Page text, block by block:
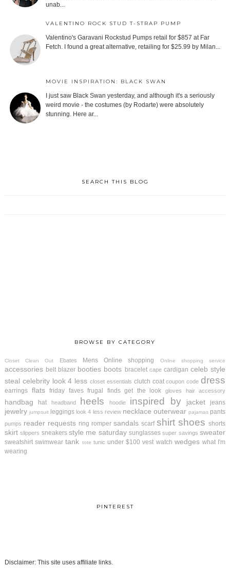
unab...
VALENTINO ROCK STUD T-STRAP PUMP
Valentino's Garavani Rockstud Pumps retail for $857 at Far
Fetch. I found a great alternative, retailing for $25.99 by Milan...
MOVIE INSPIRATION: BLACK SWAN
I just saw Black Swan yesterday, and although it's a seriously
weird movie - the costumes (by Rodarte) were absolutely
stunning. Here ar...
SEARCH THIS BLOG
BROWSE BY CATEGORY
Closet Clean Out Ebates Mens Online shopping Online shopping service
accessories belt blazer booties boots bracelet cape cardigan celeb style
steal celebrity look 4 less closet essentials clutch coat coupon code dress
earrings flats friday faves frugal finds get the look gloves hair accessory
handbag hat headband heels hoodie inspired by jacket jeans
jewelry jumpsuit leggings look 4 less review necklace outerwear pajamas pants
pumps reader requests ring romper sandals scarf shirt shoes shorts
skirt slippers sneakers style me saturday sunglasses super savings sweater
sweatshirt swimwear tank tote tunic under $100 vest watch wedges what I'm
wearing
PINTEREST
Disclaimer: This site uses affiliate links.